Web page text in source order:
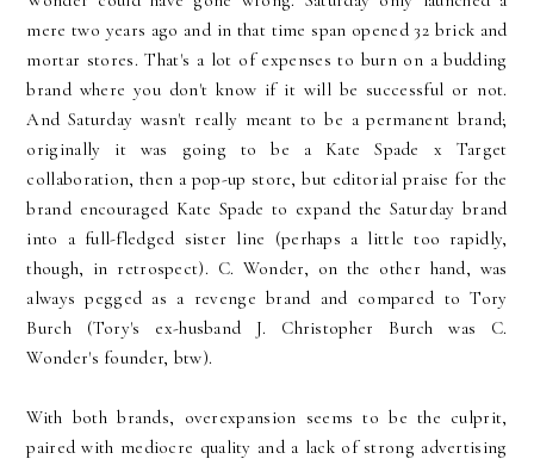
mere two years ago and in that time span opened 32 brick and
mortar stores. That's a lot of expenses to burn on a budding
brand where you don't know if it will be successful or not.
And Saturday wasn't really meant to be a permanent brand;
originally it was going to be a Kate Spade x Target
collaboration, then a pop-up store, but editorial praise for the
brand encouraged Kate Spade to expand the Saturday brand
into a full-fledged sister line (perhaps a little too rapidly,
though, in retrospect). C. Wonder, on the other hand, was
always pegged as a revenge brand and compared to Tory
Burch (Tory's ex-husband J. Christopher Burch was C.
Wonder's founder, btw).
With both brands, overexpansion seems to be the culprit,
paired with mediocre quality and a lack of strong advertising